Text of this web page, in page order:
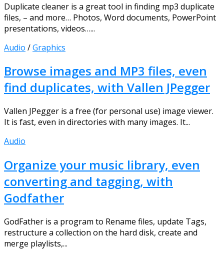
Duplicate cleaner is a great tool in finding mp3 duplicate
files, – and more… Photos, Word documents, PowerPoint
presentations, videos…...
Audio /Graphics
Browse images and MP3 files, even
find duplicates, with Vallen JPegger
Vallen JPegger is a free (for personal use) image viewer.
It is fast, even in directories with many images. It...
Audio
Organize your music library, even
converting and tagging, with
Godfather
GodFather is a program to Rename files, update Tags,
restructure a collection on the hard disk, create and
merge playlists,...